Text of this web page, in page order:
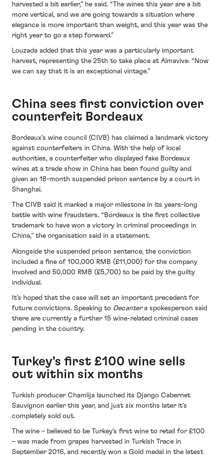
harvested a bit earlier,” he said. “The wines this year are a bit
more vertical, and we are going towards a situation where
elegance is more important than weight, and this year was the
right year to go a step forward.”
Louzada added that this year was a particularly important
harvest, representing the 25th to take place at Almaviva: “Now
we can say that it is an exceptional vintage.”
China sees first conviction over
counterfeit Bordeaux
Bordeaux’s wine council (CIVB) has claimed a landmark victory
against counterfeiters in China. With the help of local
authorities, a counterfeiter who displayed fake Bordeaux
wines at a trade show in China has been found guilty and
given an 18-month suspended prison sentence by a court in
Shanghai.
The CIVB said it marked a major milestone in its years-long
battle with wine fraudsters. “Bordeaux is the first collective
trademark to have won a victory in criminal proceedings in
China,” the organisation said in a statement.
Alongside the suspended prison sentence, the conviction
included a fine of 100,000 RMB (£11,000) for the company
involved and 50,000 RMB (£5,700) to be paid by the guilty
individual.
It’s hoped that the case will set an important precedent for
future convictions. Speaking to Decantera spokesperson said
there are currently a further 15 wine-related criminal cases
pending in the country.
Turkey’s first £100 wine sells
out within six months
Turkish producer Chamlija launched its Django Cabernet
Sauvignon earlier this year, and just six months later it’s
completely sold out.
The wine – believed to be Turkey’s first wine to retail for £100
– was made from grapes harvested in Turkish Trace in
September 2016, and recently won a Gold medal in the latest